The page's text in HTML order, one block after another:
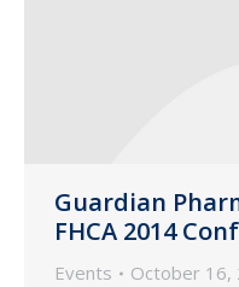
Guardian
FHCA 2014
Events October 16,